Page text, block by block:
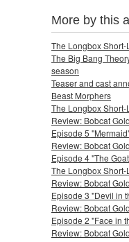
More by this
The Longbox Short-
The Big Bang
season
Teaser and cast
Beast Morphers
The Longbox Short-
Review: Bobcat
Episode 5
Review: Bobcat
Episode 4 "The
The Longbox Short-
Review: Bobcat
Episode 3 "Devil in
Review: Bobcat
Episode 2 "Face in
Review: Bobcat